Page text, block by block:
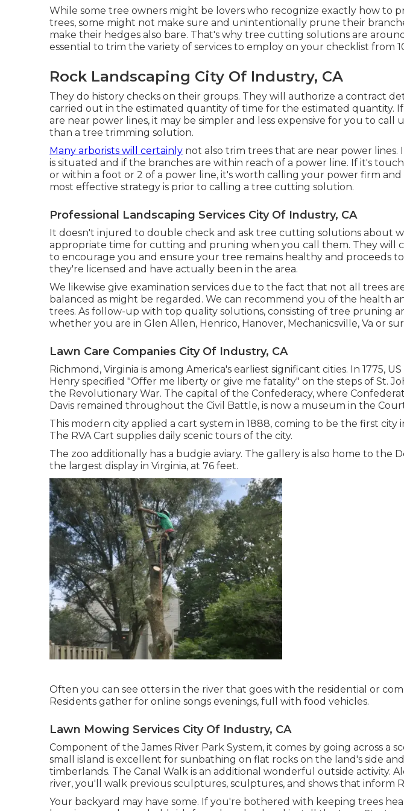
While some tree owners might be lovers who recognize exactly how to
trees, some might not make sure and unintentionally prune their
make their hedges also bare. That's why tree cutting solutions are
essential to trim the variety of services to employ on your checklist from
Rock Landscaping City Of Industry, CA
They do history checks on their groups. They will authorize a contract
carried out in the estimated quantity of time for the estimated quantity.
are near power lines, it may be simpler and less expensive for you to call
than a tree trimming solution.
Many arborists will certainly not also trim trees that are near power
is situated and if the branches are within reach of a power line. If it's
or within a foot or 2 of a power line, it's worth calling your power firm
most effective strategy is prior to calling a tree cutting solution.
Professional Landscaping Services City Of Industry, CA
It doesn't injured to double check and ask tree cutting solutions about
appropriate time for cutting and pruning when you call them. They will
to encourage you and ensure your tree remains healthy and proceeds
they're licensed and have actually been in the area.
We likewise give examination services due to the fact that not all trees
balanced as might be regarded. We can recommend you of the health
trees. As follow-up with top quality solutions, consisting of tree pruning
whether you are in Glen Allen, Henrico, Hanover, Mechanicsville, Va or
Lawn Care Companies City Of Industry, CA
Richmond, Virginia is among America's earliest significant cities. In 1775,
Henry specified "Offer me liberty or give me fatality" on the steps of St.
the Revolutionary War. The capital of the Confederacy, where
Davis remained throughout the Civil Battle, is now a museum in the
This modern city applied a cart system in 1888, coming to be the first city
The RVA Cart supplies daily scenic tours of the city.
The zoo additionally has a budgie aviary. The gallery is also home to the
the largest display in Virginia, at 76 feet.
Often you can see otters in the river that goes with the residential or
Residents gather for online songs evenings, full with food vehicles.
Lawn Mowing Services City Of Industry, CA
Component of the James River Park System, it comes by going across a
small island is excellent for sunbathing on flat rocks on the land's side
timberlands. The Canal Walk is an additional wonderful outside activity.
river, you'll walk previous sculptures, sculptures, and shows that inform
Your backyard may have some. If you're bothered with keeping trees